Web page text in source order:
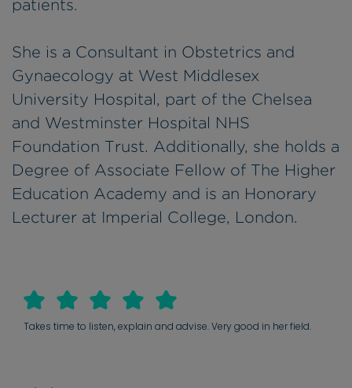
patients.
She is a Consultant in Obstetrics and
Gynaecology at West Middlesex
University Hospital, part of the Chelsea
and Westminster Hospital NHS
Foundation Trust. Additionally, she holds a
Degree of Associate Fellow of The Higher
Education Academy and is an Honorary
Lecturer at Imperial College, London.
Takes time to listen, explain and advise. Very good in her field.